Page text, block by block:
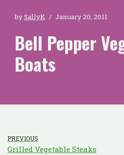
bySallyK January 20, 2011
Bell Pepper
Boats
PREVIOUS
Grilled Vegetable Steaks